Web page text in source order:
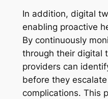
In addition, digital
enabling proactive
By continuously
through their digital
providers can
before they
complications. This